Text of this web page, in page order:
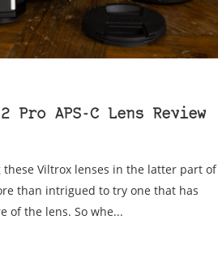
Pro APS-C Lens Review
these Viltrox lenses in the latter part of
than intrigued to try one that has
of the lens. So whe...